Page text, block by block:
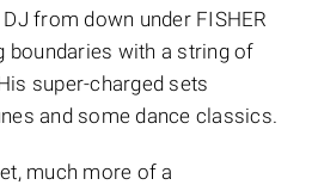
from down under FISHER
boundaries with a string of
super-charged sets
and some dance classics.
much more of a